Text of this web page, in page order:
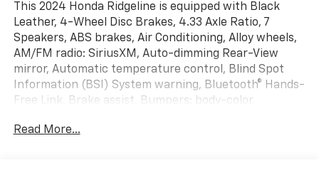
This 2024 Honda Ridgeline is equipped with Black
Leather, 4-Wheel Disc Brakes, 4.33 Axle Ratio, 7
Speakers, ABS brakes, Air Conditioning, Alloy wheels,
AM/FM radio: SiriusXM, Auto-dimming Rear-View
mirror, Automatic temperature control, Blind Spot
Information (BSI) System warning, Bluetooth® Hands-
Free Link, Brake assist, Bumpers: body-color,
vanity mirror, Driver's Seat Mounted Armrest, Dual
Read More...